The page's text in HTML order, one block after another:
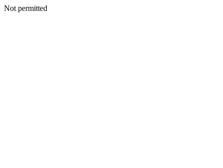
Not permitted